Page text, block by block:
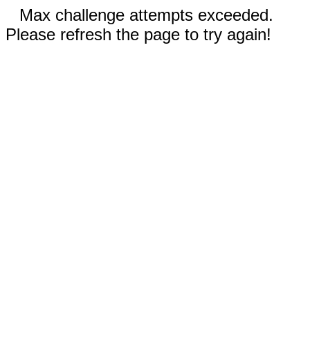
Max challenge attempts exceeded.
Please refresh the page to try again!